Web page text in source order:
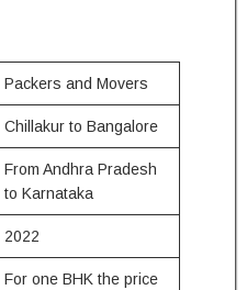
Packers and Movers
Chillakur to Bangalore
From Andhra Pradesh
to Karnataka
2022
For one BHK the price